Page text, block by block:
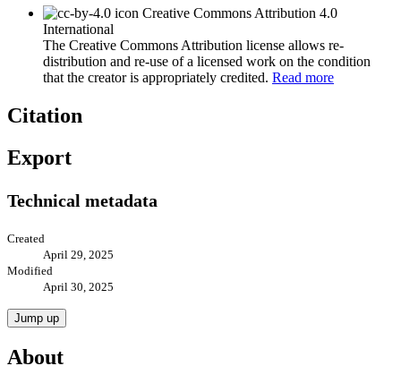
Creative Commons Attribution 4.0
International
The Creative Commons Attribution license allows re-
distribution and re-use of a licensed work on the condition
that the creator is appropriately credited. Read more
Citation
Export
Technical metadata
Created
April 29, 2025
Modified
April 30, 2025
Jump up
About